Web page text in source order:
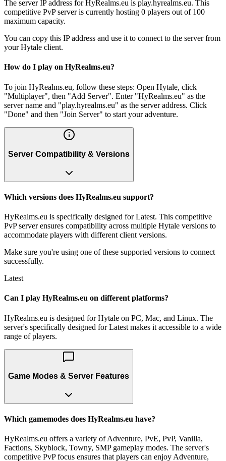
The server IP address for HyRealms.eu is play.hyrealms.eu. This
competitive PvP server is currently hosting 0 players out of 100
maximum capacity.
You can copy this IP address and use it to connect to the server from
your Hytale client.
How do I play on HyRealms.eu?
To join HyRealms.eu, follow these steps: Open Hytale, click
"Multiplayer", then "Add Server". Enter "HyRealms.eu" as the
server name and "play.hyrealms.eu" as the server address. Click
"Done" and then "Join Server" to start your adventure.
Server Compatibility & Versions
Which versions does HyRealms.eu support?
HyRealms.eu is specifically designed for Latest. This competitive
PvP server ensures compatibility across multiple Hytale versions to
accommodate players with different client versions.
Make sure you're using one of these supported versions to connect
successfully.
Latest
Can I play HyRealms.eu on different platforms?
HyRealms.eu is designed for Hytale on PC, Mac, and Linux. The
server's specifically designed for Latest makes it accessible to a wide
range of players.
Game Modes & Server Features
Which gamemodes does HyRealms.eu have?
HyRealms.eu offers a variety of Adventure, PvE, PvP, Vanilla,
Factions, Skyblock, Towny, SMP gameplay modes. The server's
competitive PvP focus ensures that players can enjoy Adventure,